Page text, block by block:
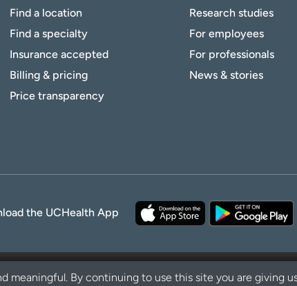
Find a location
Find a specialty
Insurance accepted
Billing & pricing
Price transparency
Research studies
For employees
For professionals
News & stories
the UCHealth App
meaningful. By continuing to use this site you are giving